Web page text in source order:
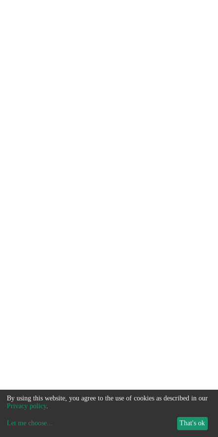
By using this website, you agree to the use of cookies as described in our
Privacy policy.
Let me choose... That's ok